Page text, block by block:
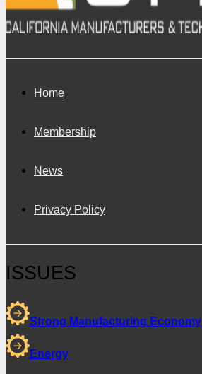
Home
Membership
News
Privacy Policy
ISSUES
Strong Manufacturing Economy
Energy